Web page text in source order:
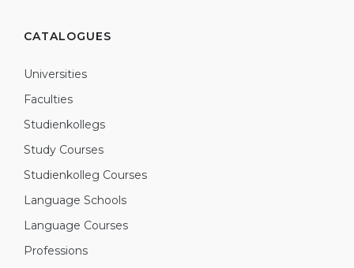
CATALOGUES
Universities
Faculties
Studienkollegs
Study Courses
Studienkolleg Courses
Language Schools
Language Courses
Professions